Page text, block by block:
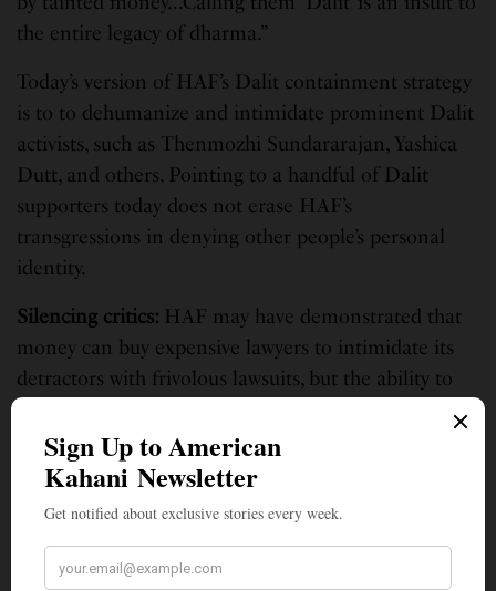
the entire legacy of dharma.”
Today’s version of HAF’s Dalit containment strategy
is to to dehumanize and intimidate prominent Dalit
activists, such as Thenmozhi Sundararajan, Yashica
Dutt, and others. Pointing to a handful of Dalit
supporters today does not erase HAF’s
transgressions in denying other people’s personal
identity.
Silencing critics: HAF may have demonstrated that
money can buy expensive lawyers to intimidate its
detractors with frivolous lawsuits, but the ability to
different story. In May 2021, HAF filed a
Lawsuitagainst me and four of my
colleagues/friends in an effort to silence us from
regime.